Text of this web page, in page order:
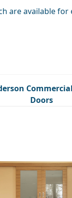
are available for
Doors